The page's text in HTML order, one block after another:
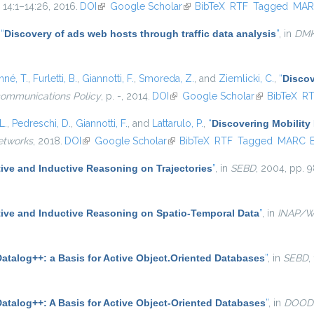
2016. DOI (link is external)
Google Scholar(link is external)
BibTeX RTF Tagged
“Discovery of ads web hosts through traffic data analysis” , in
T. Furletti, B. Giannotti, F. Smoreda, Z. , and Ziemlicki, C. “
Policy, p. -, 2014. DOI (link is external)
Google Scholar(link isBibTeX
Pedreschi, D. Giannotti, F. , and Lattarulo, P. “Discovering Mobility
, 2018. DOI (link is external)
Google Scholar(link is external)
BibTeX RTF Tagged MARC
and Inductive Reasoning on Trajectories” , in SEBD, 2004, pp.
and Inductive Reasoning on Spatio-Temporal Data” , in INAP/
a Basis for Active Object.Oriented Databases” , in SEBD,
A Basis for Active Object-Oriented Databases” , in DOOD